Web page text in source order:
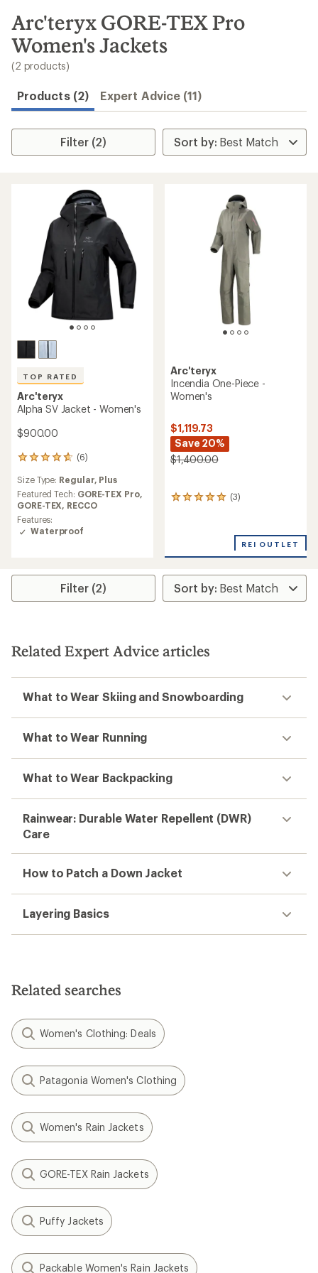
search
results
Arc'teryx GORE-TEX Pro
Women's Jackets
(2 products)
Products (2) Expert Advice (11)
Filter (2)
TOP RATED
Arc'teryx
Alpha SV Jacket - Women's
$900.00
(6)
6
with
an
average
rating
of
5
Size Type: Regular, Plus
Featured Tech: GORE-TEX Pro,
GORE-TEX, RECCO
Features:
Waterproof
Arc'teryx
Incendia One-Piece -
Women's
$1,119.73
Save 20%
$1,400.00
(3)
3
rating
out
of
REI OUTLET
Filter (2)
Related Expert Advice articles
What to Wear Skiing and Snowboarding
What to Wear Running
What to Wear Backpacking
Rainwear: Durable Water Repellent (DWR)
Care
How to Patch a Down Jacket
Layering Basics
Related searches
Women's Clothing: Deals
Patagonia Women's Clothing
Women's Rain Jackets
GORE-TEX Rain Jackets
Puffy Jackets
Packable Women's Rain Jackets